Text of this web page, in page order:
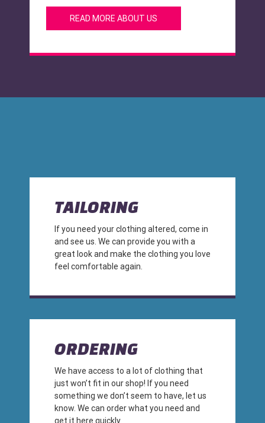
READ MORE ABOUT US
TAILORING
If you need your clothing altered, come in
and see us. We can provide you with a
great look and make the clothing you love
feel comfortable again.
ORDERING
We have access to a lot of clothing that
just won’t fit in our shop! If you need
something we don’t seem to have, let us
know. We can order what you need and
get it here quickly.